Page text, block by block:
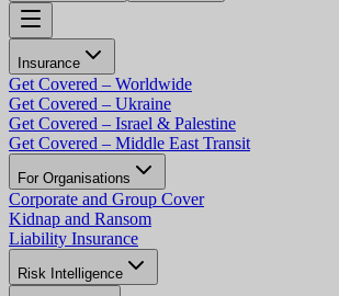
Insurance
Get Covered – Worldwide
Get Covered – Ukraine
Get Covered – Israel & Palestine
Get Covered – Middle East Transit
For Organisations
Corporate and Group Cover
Kidnap and Ransom
Liability Insurance
Risk Intelligence